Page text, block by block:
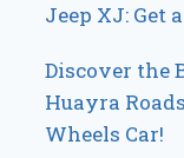
Jeep XJ: Get
Discover the
Huayra
Wheels Car!